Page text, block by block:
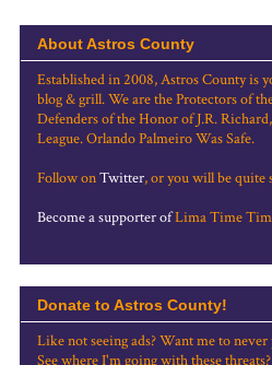
About Astros County
Established in 2008, Astros County is
blog & grill. We are the Protectors of
Defenders of the Honor of J.R.
League. Orlando Palmeiro Was Safe.
Follow onTwitter, or you will be quite
Become a supporter ofLima Time
Donate to Astros County!
Like not seeing ads? Want me to
See where I'm going with these threats?